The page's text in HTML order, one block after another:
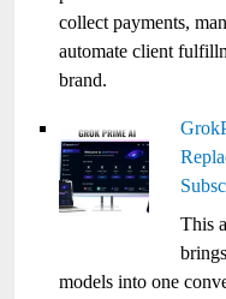
collect payments,
automate client
brand.
This
models into one